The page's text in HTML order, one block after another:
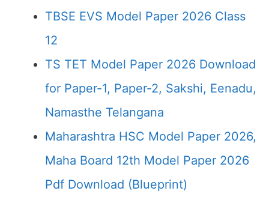
TBSE EVS Model Paper 2026 Class
12
TS TET Model Paper 2026 Download
for Paper-1, Paper-2, Sakshi, Eenadu,
Namasthe Telangana
Maharashtra HSC Model Paper 2026,
Maha Board 12th Model Paper 2026
Pdf Download (Blueprint)